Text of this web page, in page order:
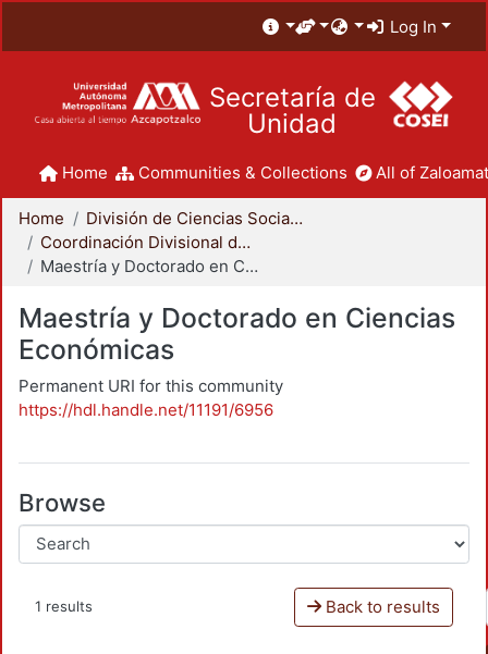
Log In
Secretaría de
Unidad
Home Communities & Collections All of
Home
División de Ciencias Sociales y Humanidades
Coordinación Divisional de Posgrado
Maestría y Doctorado en Ciencias Económicas
Maestría y Doctorado en Ciencias
Económicas
Permanent URI for this community
https://hdl.handle.net/11191/6956
Browse
1 results Back to results